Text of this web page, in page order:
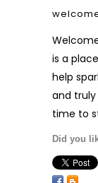
is a
help
and
time to
Did you